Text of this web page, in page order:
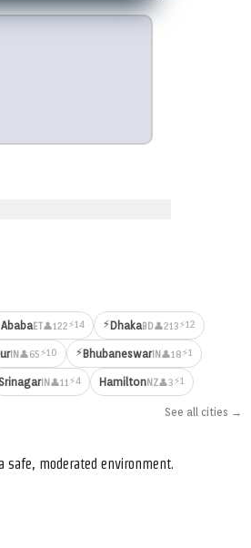
ET👤122⚡14 ⚡DhakaBD👤213⚡12
IN👤65⚡10 ⚡BhubaneswarIN👤18⚡1
IN👤11 ⚡4 HamiltonNZ👤3⚡1
See all cities →
safe, moderated environment.